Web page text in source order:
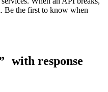
Be the first to know when
with response